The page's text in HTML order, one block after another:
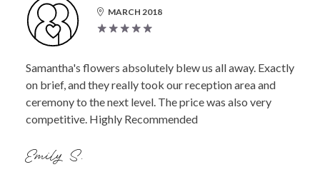
MARCH 2018
Samantha's flowers absolutely blew us all away. Exactly
on brief, and they really took our reception area and
ceremony to the next level. The price was also very
competitive. Highly Recommended
Emily S.